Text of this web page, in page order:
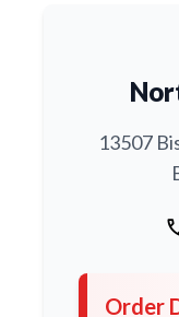
13507
Order